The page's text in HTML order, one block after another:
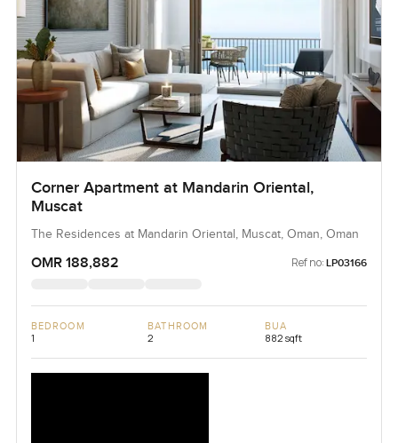
Corner Apartment at Mandarin Oriental,
Muscat
The Residences at Mandarin Oriental, Muscat, Oman, Oman
OMR 188,882 Ref no: LP03166
BEDROOM
1
BATHROOM
2
BUA
882 sqft